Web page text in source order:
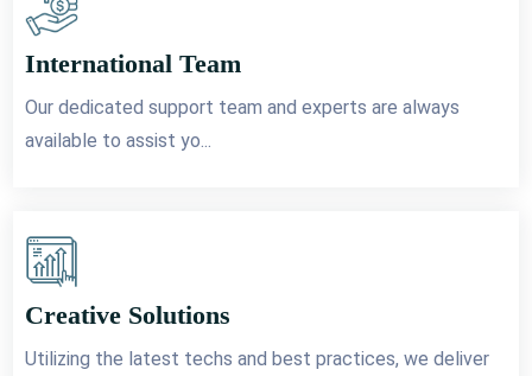
International Team
Our dedicated support team and experts are always
available to assist yo...
Creative Solutions
Utilizing the latest techs and best practices, we deliver